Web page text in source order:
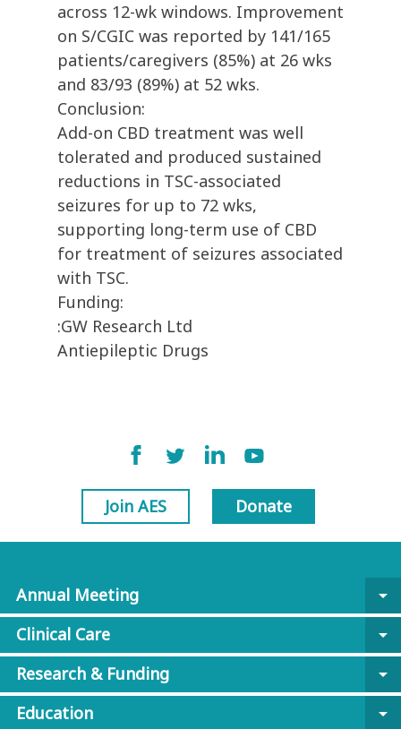
across 12-wk windows. Improvement
on S/CGIC was reported by 141/165
patients/caregivers (85%) at 26 wks
and 83/93 (89%) at 52 wks.
Conclusion:
Add-on CBD treatment was well
tolerated and produced sustained
reductions in TSC-associated
seizures for up to 72 wks,
supporting long-term use of CBD
for treatment of seizures associated
with TSC.
Funding:
:GW Research Ltd
Antiepileptic Drugs
Join AES Donate
Annual Meeting
arrow_drop_down
Clinical Care
arrow_drop_down
Research & Funding
arrow_drop_down
Education
arrow_drop_down